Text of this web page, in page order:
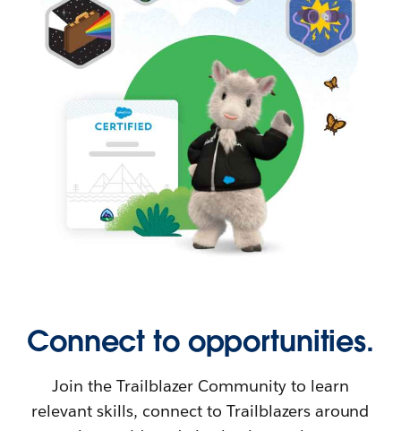
Connect to opportunities.
Join the Trailblazer Community to learn
relevant skills, connect to Trailblazers around